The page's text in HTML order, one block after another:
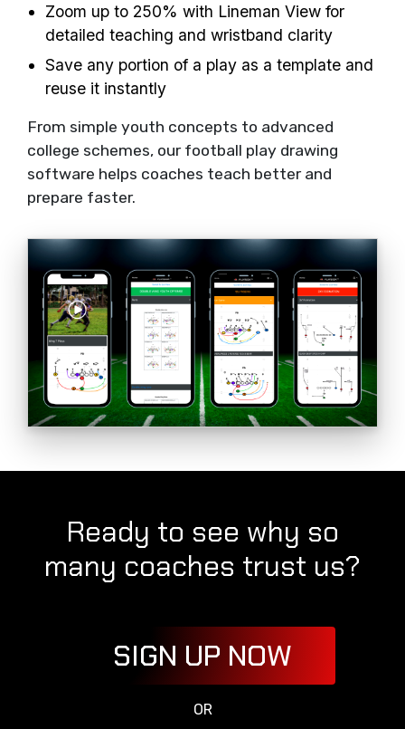
Zoom up to 250% with Lineman View for
detailed teaching and wristband clarity
Save any portion of a play as a template and
reuse it instantly
From simple youth concepts to advanced
college schemes, our football play drawing
software helps coaches teach better and
prepare faster.
Ready to see why so
many coaches trust us?
SIGN UP NOW
OR